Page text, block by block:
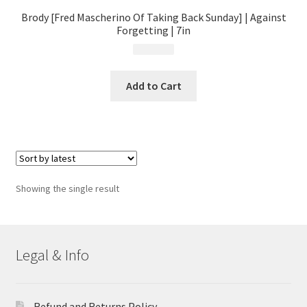
Brody [Fred Mascherino Of Taking Back Sunday] | Against
Forgetting | 7in
Add to Cart
Showing the single result
Legal & Info